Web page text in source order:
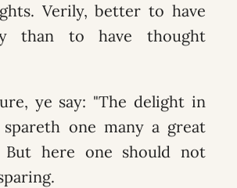
Verily, better to have
than to have thought
ye say: "The delight in
one many a great
But here one should not